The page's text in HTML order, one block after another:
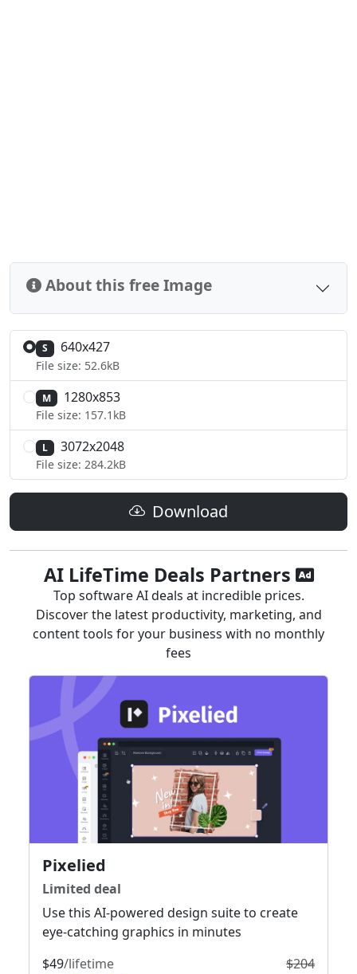
About this free Image
S 640x427
File size: 52.6kB
M 1280x853
File size: 157.1kB
L 3072x2048
File size: 284.2kB
Download
AI LifeTime Deals Partners
Top software AI deals at incredible prices.
Discover the latest productivity, marketing, and
content tools for your business with no monthly
fees
Pixelied
Limited deal
Use this AI-powered design suite to create
eye-catching graphics in minutes
$49/lifetime $204